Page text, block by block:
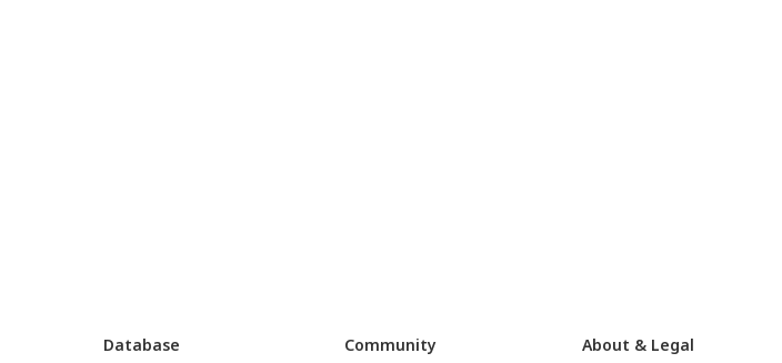
Database Community About & Legal